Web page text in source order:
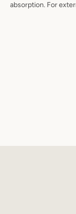
absorption. For